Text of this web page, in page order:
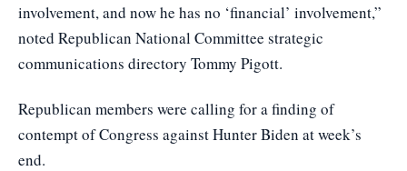
involvement, and now he has no ‘financial’ involvement,”
noted Republican National Committee strategic
communications directory Tommy Pigott.
Republican members were calling for a finding of
contempt of Congress against Hunter Biden at week’s
end.